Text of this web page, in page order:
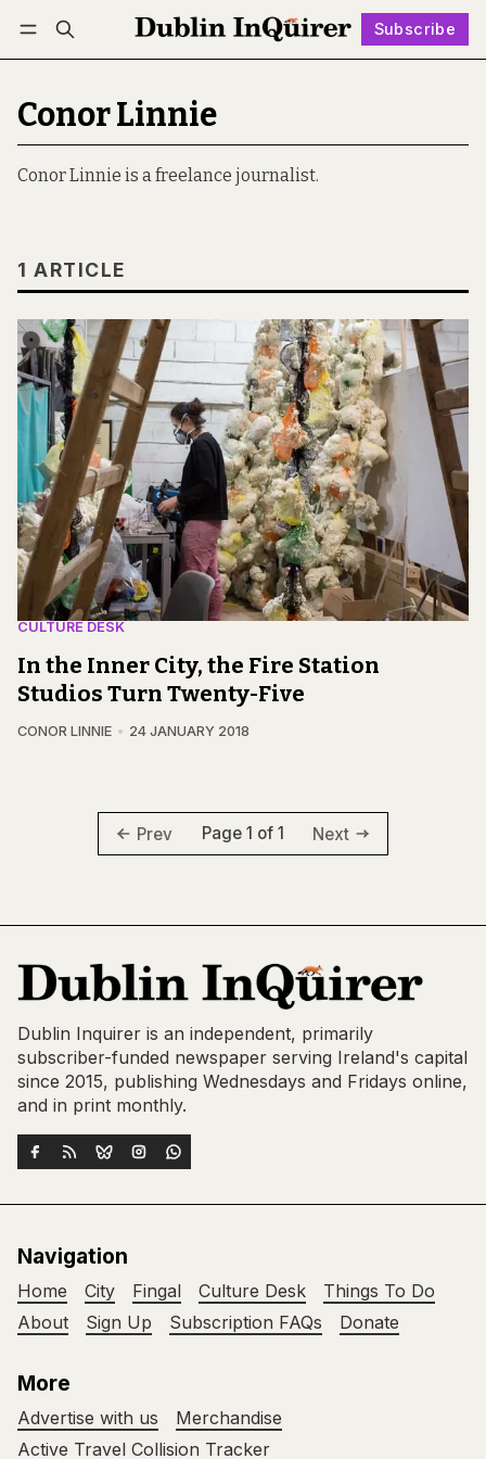
Subscribe
Log in Subscribe Follow
Conor Linnie
Conor Linnie is a freelance journalist.
1 ARTICLE
CULTURE DESK
In the Inner City, the Fire Station
Studios Turn Twenty-Five
CONOR LINNIE 24 JANUARY 2018
Prev Page 1 of 1 Next
Dublin Inquirer is an independent, primarily
subscriber-funded newspaper serving Ireland's capital
since 2015, publishing Wednesdays and Fridays online,
and in print monthly.
Navigation
Home City Fingal Culture Desk
Things To Do
About
Sign Up Subscription FAQs Donate
More
Advertise with us
Merchandise
Active Travel Collision Tracker